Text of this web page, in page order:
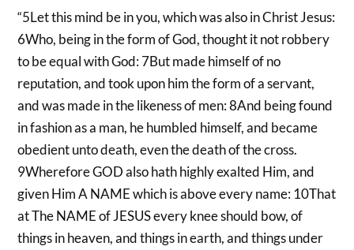
“5Let this mind be in you, which was also in Christ Jesus:
6Who, being in the form of God, thought it not robbery
to be equal with God: 7But made himself of no
reputation, and took upon him the form of a servant,
and was made in the likeness of men: 8And being found
in fashion as a man, he humbled himself, and became
obedient unto death, even the death of the cross.
9Wherefore GOD also hath highly exalted Him, and
given Him A NAME which is above every name: 10That
at The NAME of JESUS every knee should bow, of
things in heaven, and things in earth, and things under